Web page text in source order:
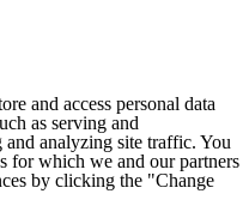
and access personal data
as serving and
analyzing site traffic. You
for which we and our partners
by clicking the "Change